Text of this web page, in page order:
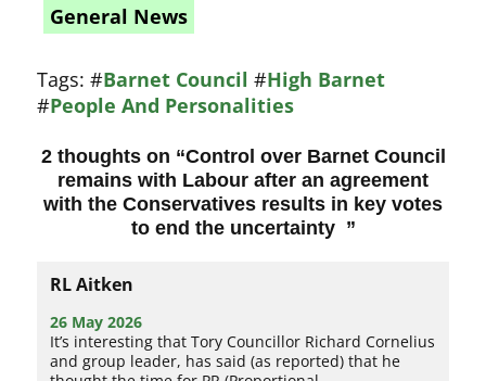
General News
Tags:#Barnet Council #High Barnet
#People And Personalities
2 thoughts on “Control over Barnet Council
remains with Labour after an agreement
with the Conservatives results in key votes
to end the uncertainty ”
RL Aitken
26 May 2026
It’s interesting that Tory Councillor Richard Cornelius
and group leader, has said (as reported) that he